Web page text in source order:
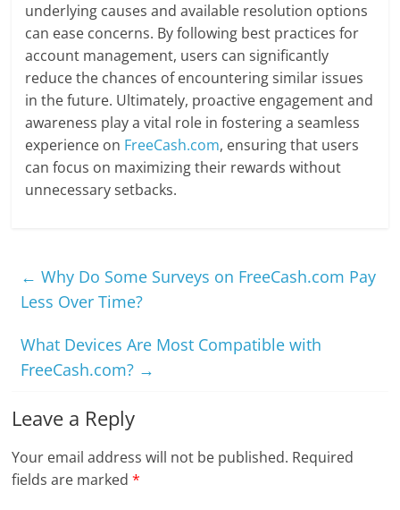
underlying causes and available resolution options
can ease concerns. By following best practices for
account management, users can significantly
reduce the chances of encountering similar issues
in the future. Ultimately, proactive engagement and
awareness play a vital role in fostering a seamless
experience on FreeCash.com, ensuring that users
can focus on maximizing their rewards without
unnecessary setbacks.
← Why Do Some Surveys on FreeCash.com Pay
Less Over Time?
What Devices Are Most Compatible with
FreeCash.com? →
Leave a Reply
Your email address will not be published. Required
fields are marked*